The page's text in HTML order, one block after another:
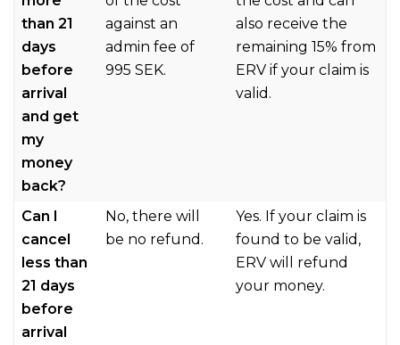
than 21
days
before
arrival
and get
my
money
back?
against an
admin fee of
995 SEK.
also receive the
remaining 15% from
ERV if your claim is
valid.
Can I
cancel
less than
21 days
before
arrival
No, there will
be no refund.
Yes. If your claim is
found to be valid,
ERV will refund
your money.